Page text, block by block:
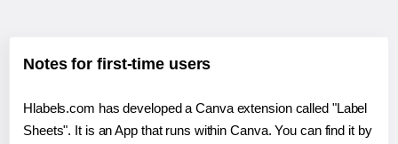
Notes for first-time users
Hlabels.com has developed a Canva extension called "Label
Sheets". It is an App that runs within Canva. You can find it by